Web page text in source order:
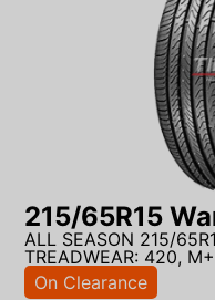
215/65R15
ALL SEASON 215/
TREADWEAR: 420,
On Clearance